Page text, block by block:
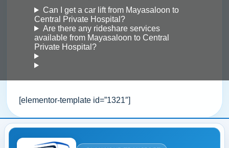
Can I get a car lift from Mayasaloon to
Central Private Hospital?
Are there any rideshare services
available from Mayasaloon to Central
Private Hospital?
[elementor-template id=”1321″]